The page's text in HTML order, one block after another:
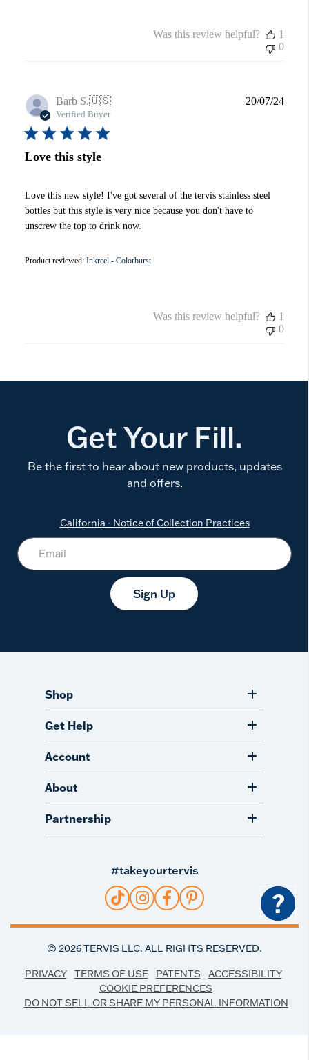
Was this review helpful?
1
0
Barb S.🇺🇸
Verified Buyer
Love this style
Love this new style! I've got several of the tervis stainless steel
bottles but this style is very nice because you don't have to
unscrew the top to drink now.
Product reviewed: Inkreel - Colorburst
20/07/24
Was this review helpful?
1
0
Get Your Fill.
Be the first to hear about new products, updates
and offers.
California - Notice of Collection Practices
Sign Up
Shop
Get Help
Account
About
Partnership
#takeyourtervis
© 2026TERVIS LLC. ALL RIGHTS RESERVED.
PRIVACY TERMS OF USE PATENTS
ACCESSIBILITY
COOKIE PREFERENCES
DO NOT SELL OR SHARE MY PERSONAL INFORMATION
?